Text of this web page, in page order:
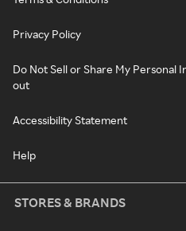
Privacy Policy
Do Not Sell or Share My Personal
out
Accessibility Statement
Help
STORES & BRANDS